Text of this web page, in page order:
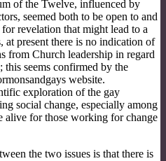
of the Twelve, influenced by
seemed both to be open to and
revelation that might lead to a
at present there is no indication of
from Church leadership in regard
seems confirmed by the
website.
exploration of the gay
social change, especially among
alive for those working for change
the two issues is that there is